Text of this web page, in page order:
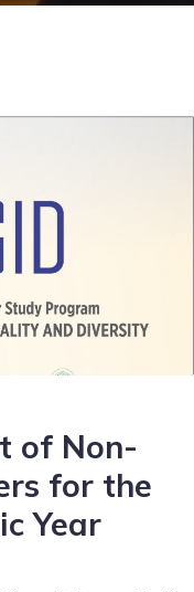
of Non-
for the
Year